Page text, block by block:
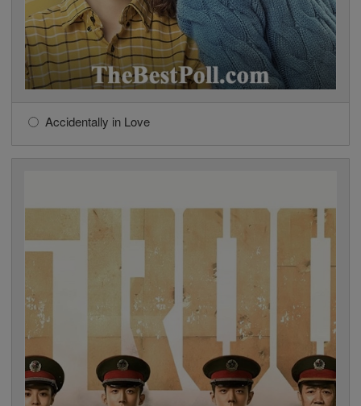
Accidentally in Love